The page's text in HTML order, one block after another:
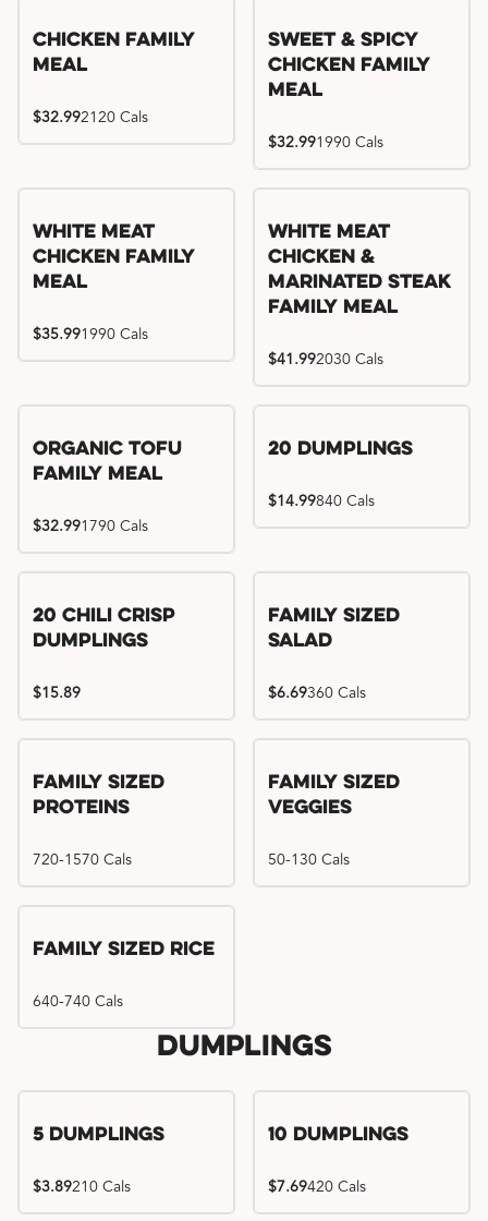
Chicken Family
Meal
$32.992120 Cals
Sweet & Spicy
Chicken Family
Meal
$32.991990 Cals
White Meat
Chicken Family
Meal
$35.991990 Cals
White Meat
Chicken &
Marinated Steak
Family Meal
$41.992030 Cals
Organic Tofu
Family Meal
$32.991790 Cals
20 Dumplings
$14.99840 Cals
20 Chili Crisp
Dumplings
$15.89
Family Sized
Salad
$6.69360 Cals
Family Sized
Proteins
720-1570 Cals
Family Sized
Veggies
50-130 Cals
Family Sized Rice
640-740 Cals
Dumplings
5 Dumplings
$3.89210 Cals
10 Dumplings
$7.69420 Cals